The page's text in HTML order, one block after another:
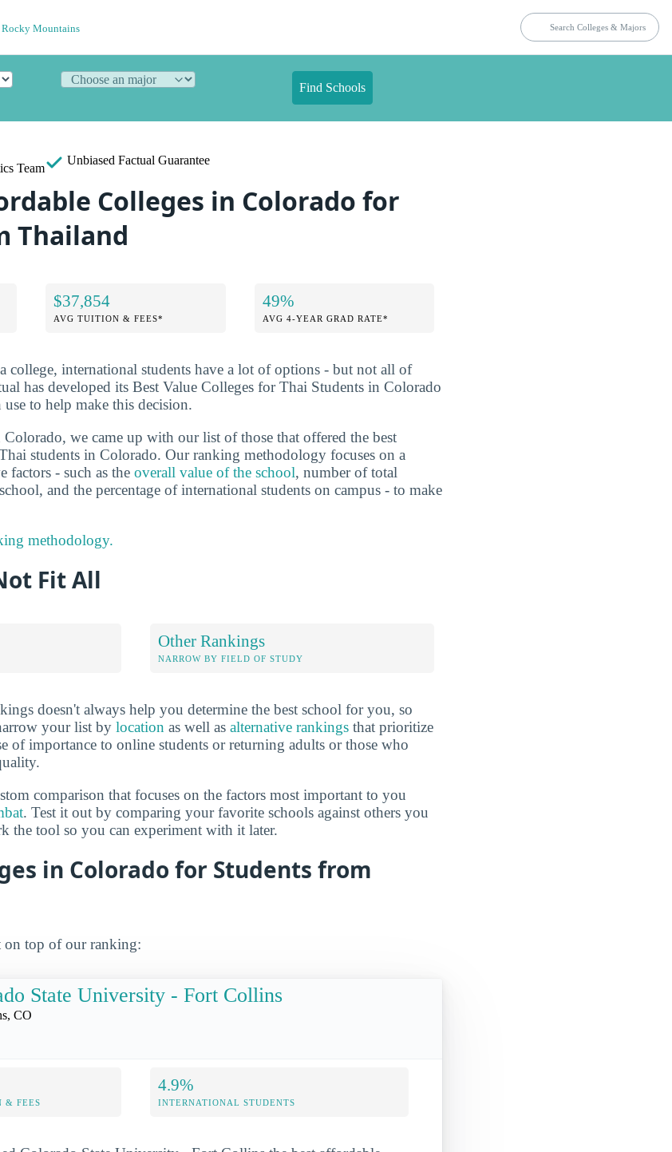
Rocky Mountains
Find Schools
Team
Unbiased Factual Guarantee
Colleges in Colorado for
Thailand
$37,854
AVG TUITION & FEES*
49%
AVG 4-YEAR GRAD RATE*
college, international students have a lot of options - but not all of
has developed its Best Value Colleges for Thai Students in Colorado
to help make this decision.
we came up with our list of those that offered the best
students in Colorado. Our ranking methodology focuses on a
factors - such as the overall value of the school, number of total
and the percentage of international students on campus - to make
methodology.
Fit All
Other Rankings
NARROW BY FIELD OF STUDY
doesn't always help you determine the best school for you, so
your list by location as well as alternative rankings that prioritize
of importance to online students or returning adults or those who
comparison that focuses on the factors most important to you
. Test it out by comparing your favorite schools against others you
the tool so you can experiment with it later.
in Colorado for Students from
on top of our ranking:
State University - Fort Collins
CO
& FEES
4.9%
INTERNATIONAL STUDENTS